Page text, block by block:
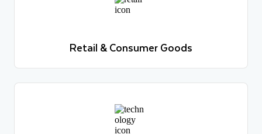
Retail & Consumer Goods
Retail & Consumer Goods
Technology